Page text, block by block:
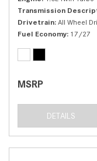
Transmission
Drivetrain All Wheel
Fuel Economy 17/27
MSRP
DETAILS